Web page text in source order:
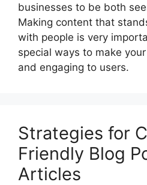
businesses to be both
Making content that
with people is very
special ways to make
and engaging to users.
Strategies for
Friendly Blog
Articles